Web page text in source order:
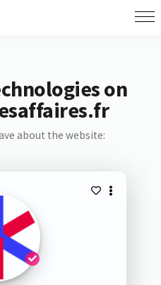
on
about the website: